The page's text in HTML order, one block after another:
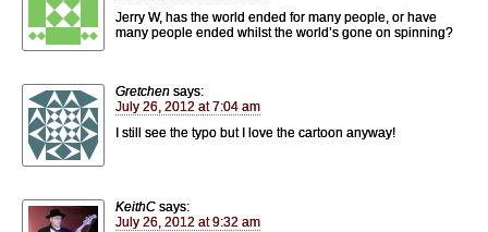
Jerry W, has the world ended for many people, or have
many people ended whilst the world’s gone on spinning?
Gretchen says:
July 26, 2012 at 7:04 am
I still see the typo but I love the cartoon anyway!
KeithC says:
July 26, 2012 at 9:32 am